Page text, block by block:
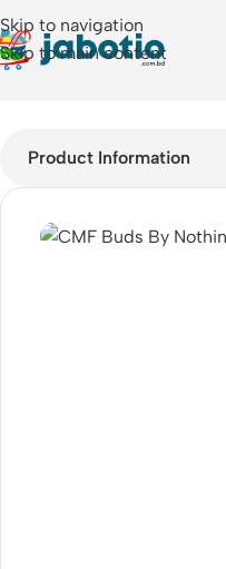
Skip to navigation
Skip to main content
Product Information